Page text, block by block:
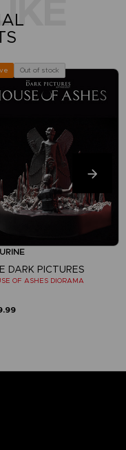
Out of stock
DARK PICTURES
OF ASHES DIORAMA